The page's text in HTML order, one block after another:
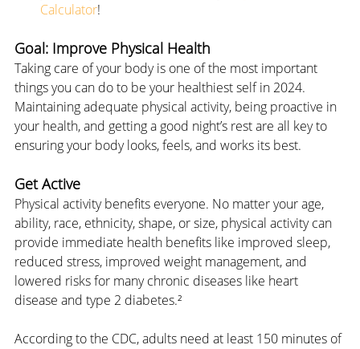
Calculator!
Goal: Improve Physical Health
Taking care of your body is one of the most important
things you can do to be your healthiest self in 2024.
Maintaining adequate physical activity, being proactive in
your health, and getting a good night’s rest are all key to
ensuring your body looks, feels, and works its best.
Get Active
Physical activity benefits everyone. No matter your age,
ability, race, ethnicity, shape, or size, physical activity can
provide immediate health benefits like improved sleep,
reduced stress, improved weight management, and
lowered risks for many chronic diseases like heart
disease and type 2 diabetes.²
According to the CDC, adults need at least 150 minutes of